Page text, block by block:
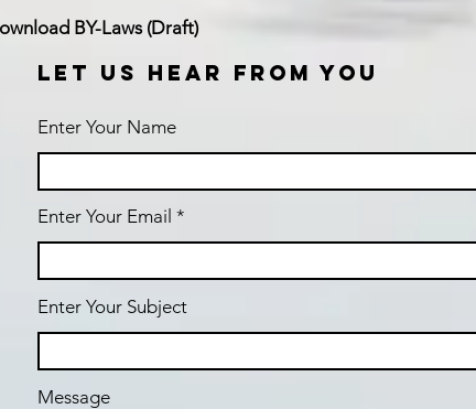
LET US HEAR FROM YOU
Enter Your Name
Enter Your Email
Enter Your Subject
Message
BY-Laws (Draft)